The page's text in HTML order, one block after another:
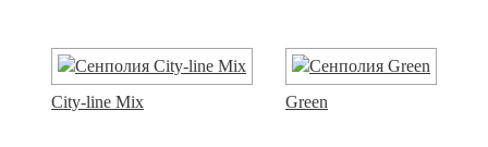
City-line Mix Green